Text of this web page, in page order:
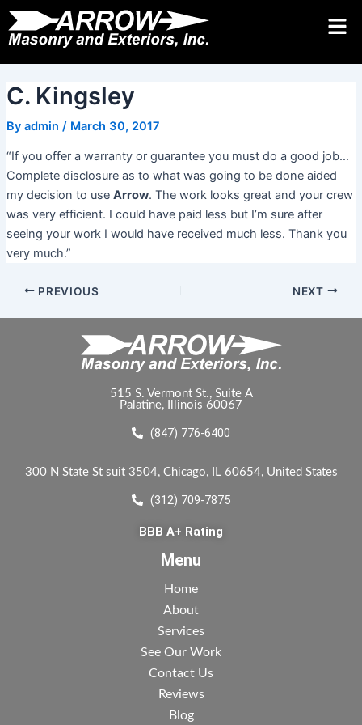
Skip
to
content
Request Quote 24/7 Call
C. Kingsley
By admin / March 30, 2017
“If you offer a warranty or guarantee you must do a good job…
Complete disclosure as to what was going to be done aided
my decision to use Arrow. The work looks great and your crew
was very efficient. I could have paid less but I’m sure after
seeing your work I would have received much less. Thank you
very much.”
Post
navigation
PREVIOUS NEXT
515 S. Vermont St., Suite A
Palatine, Illinois 60067
(847) 776-6400
300 N State St suit 3504, Chicago, IL 60654, United States
(312) 709-7875
BBB A+ Rating
Menu
Home
About
Services
See Our Work
Contact Us
Reviews
Blog